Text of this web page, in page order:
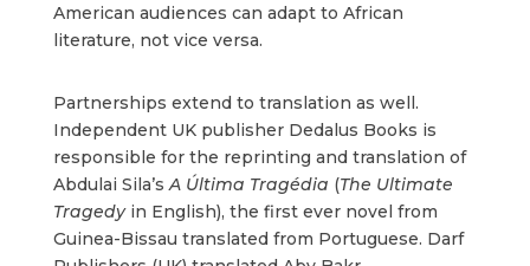
American audiences can adapt to African
literature, not vice versa.
Partnerships extend to translation as well.
Independent UK publisher Dedalus Books is
responsible for the reprinting and translation of
Abdulai Sila’s A Última Tragédia (The Ultimate
Tragedy in English), the first ever novel from
Guinea-Bissau translated from Portuguese. Darf